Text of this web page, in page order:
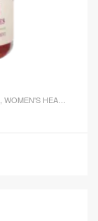
WOMEN'S HEALTH